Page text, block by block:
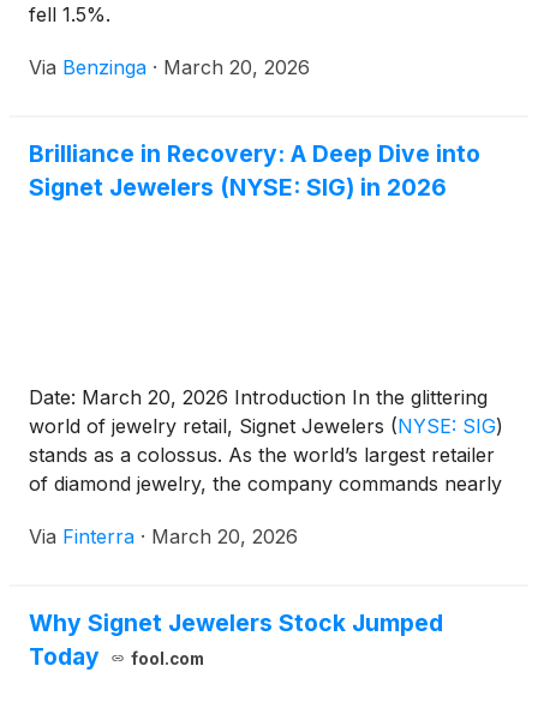
fell 1.5%.
Via Benzinga · March 20, 2026
Brilliance in Recovery: A Deep Dive into
Signet Jewelers (NYSE: SIG) in 2026
Date: March 20, 2026 Introduction In the glittering
world of jewelry retail, Signet Jewelers (NYSE: SIG)
stands as a colossus. As the world’s largest retailer
of diamond jewelry, the company commands nearly
itself at a pivotal crossroads, navigating the final
Via Finterra · March 20, 2026
Why Signet Jewelers Stock Jumped
Today
fool.com